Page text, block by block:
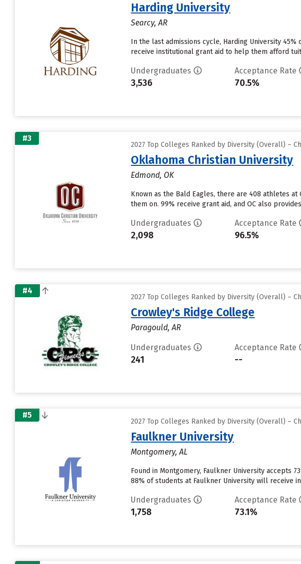
Harding University
Searcy, AR
In the last admissions cycle, Harding University
receive institutional grant aid to help them afford
Undergraduates
3,536
Acceptance Rate
70.5%
#3
2027 Top Colleges Ranked by Diversity (Overall) –
Oklahoma Christian University
Edmond, OK
Known as the Bald Eagles, there are 408 athletes
them on. 99% receive grant aid, and OC also
Undergraduates
2,098
Acceptance Rate
96.5%
#4
2027 Top Colleges Ranked by Diversity (Overall) –
Crowley's Ridge College
Paragould, AR
Undergraduates
241
Acceptance Rate
--
#5
2027 Top Colleges Ranked by Diversity (Overall) –
Faulkner University
Montgomery, AL
Found in Montgomery, Faulkner University accepts
88% of students at Faulkner University will receive
Undergraduates
1,758
Acceptance Rate
73.1%